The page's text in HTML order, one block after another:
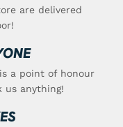
are delivered
a point of honour
us anything!